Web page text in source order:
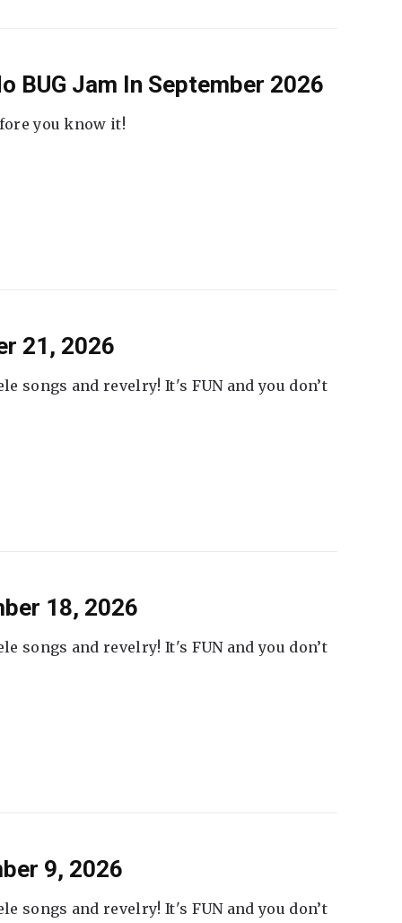
BUG Jam In September 2026
you know it!
21, 2026
songs and revelry! It's FUN and you don’t
18, 2026
songs and revelry! It's FUN and you don’t
9, 2026
songs and revelry! It's FUN and you don’t